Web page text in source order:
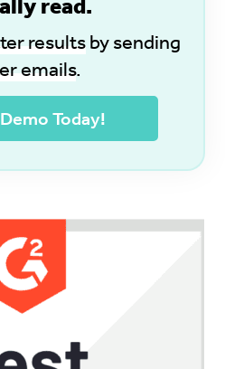
read.
resultsby sending
emails.
Today!